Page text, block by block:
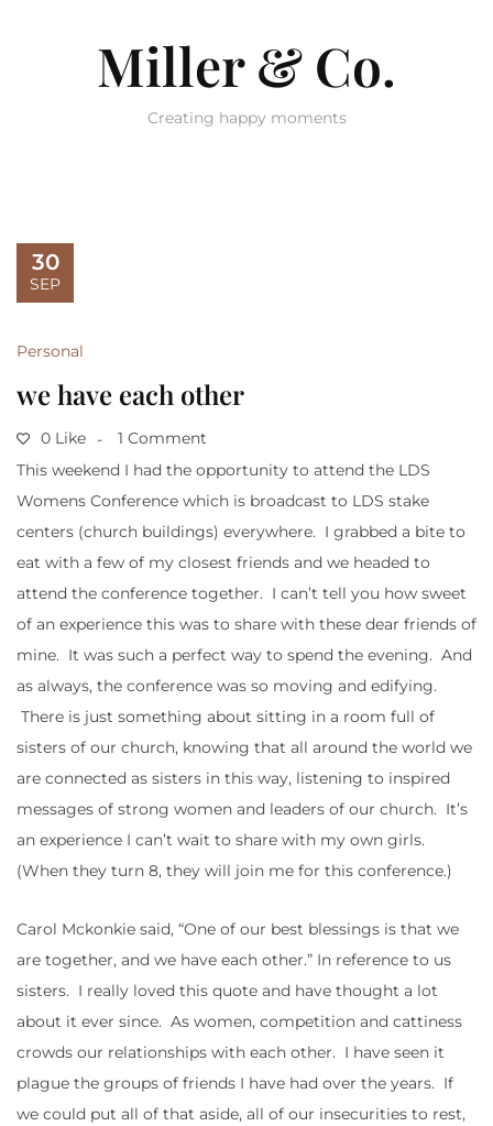
Miller & Co.
Creating happy moments
30
SEP
Personal
we have each other
0 Like
1 Comment
This weekend I had the opportunity to attend the LDS
Womens Conference which is broadcast to LDS stake
centers (church buildings) everywhere. I grabbed a bite to
eat with a few of my closest friends and we headed to
attend the conference together. I can’t tell you how sweet
of an experience this was to share with these dear friends of
mine. It was such a perfect way to spend the evening. And
as always, the conference was so moving and edifying.
There is just something about sitting in a room full of
sisters of our church, knowing that all around the world we
are connected as sisters in this way, listening to inspired
messages of strong women and leaders of our church. It’s
an experience I can’t wait to share with my own girls.
(When they turn 8, they will join me for this conference.)
Carol Mckonkie said, “One of our best blessings is that we
are together, and we have each other.” In reference to us
sisters. I really loved this quote and have thought a lot
about it ever since. As women, competition and cattiness
crowds our relationships with each other. I have seen it
plague the groups of friends I have had over the years. If
we could put all of that aside, all of our insecurities to rest,